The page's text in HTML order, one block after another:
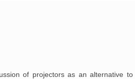
of projectors as an alternative